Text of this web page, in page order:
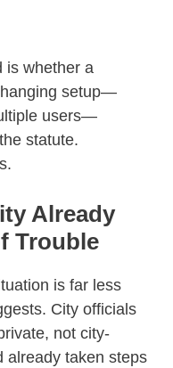
is whether a
setup—
users—
statute.
Already
Trouble
is far less
City officials
not city-
already taken steps